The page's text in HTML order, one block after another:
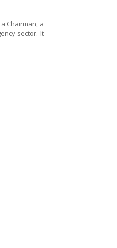
Chairman, a
sector. It